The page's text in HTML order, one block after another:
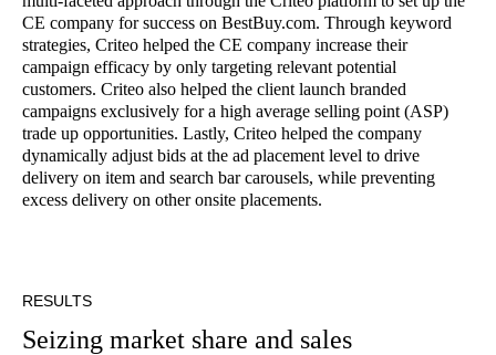
CE company for success on BestBuy.com. Through keyword
strategies, Criteo helped the CE company increase their
campaign efficacy by only targeting relevant potential
customers. Criteo also helped the client launch branded
campaigns exclusively for a high average selling point (ASP)
trade up opportunities. Lastly, Criteo helped the company
dynamically adjust bids at the ad placement level to drive
delivery on item and search bar carousels, while preventing
excess delivery on other onsite placements.
RESULTS
Seizing market share and sales